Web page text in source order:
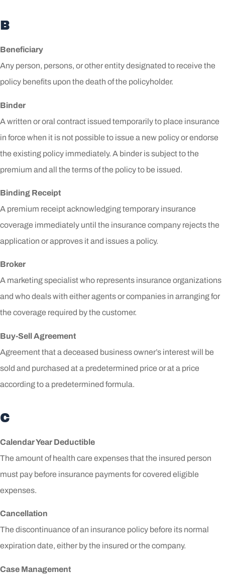
B
Beneficiary
Any person, persons, or other entity designated to receive the
policy benefits upon the death of the policyholder.
Binder
A written or oral contract issued temporarily to place insurance
in force when it is not possible to issue a new policy or endorse
the existing policy immediately. A binder is subject to the
premium and all the terms of the policy to be issued.
Binding Receipt
A premium receipt acknowledging temporary insurance
coverage immediately until the insurance company rejects the
application or approves it and issues a policy.
Broker
A marketing specialist who represents insurance organizations
and who deals with either agents or companies in arranging for
the coverage required by the customer.
Buy-Sell Agreement
Agreement that a deceased business owner’s interest will be
sold and purchased at a predetermined price or at a price
according to a predetermined formula.
C
Calendar Year Deductible
The amount of health care expenses that the insured person
must pay before insurance payments for covered eligible
expenses.
Cancellation
The discontinuance of an insurance policy before its normal
expiration date, either by the insured or the company.
Case Management